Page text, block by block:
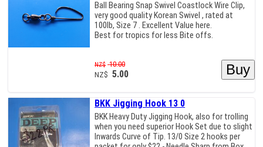
Ball Bearing Snap Swivel Coastlock Wire Clip,
very good quality Korean Swivel , rated at
100lb, Size 7 . Excellent Value here.
Best for tropics for less Bite offs.
NZ$ 10.00
NZ$ 5.00
BKK Jigging Hook 13 0
BKK Heavy Duty Jigging Hook, also for trolling
when you need superior Hook Set due to slight
Inwards Curve of Tip. 13/0 Size 2 hooks per